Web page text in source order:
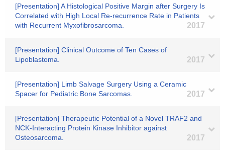
[Presentation] A Histological Positive Margin after Surgery Is
Correlated with High Local Re-recurrence Rate in Patients
with Recurrent Myxofibrosarcoma.
2017
[Presentation] Clinical Outcome of Ten Cases of
Lipoblastoma.
2017
[Presentation] Limb Salvage Surgery Using a Ceramic
Spacer for Pediatric Bone Sarcomas.
2017
[Presentation] Therapeutic Potential of a Novel TRAF2 and
NCK-Interacting Protein Kinase Inhibitor against
Osteosarcoma.
2017